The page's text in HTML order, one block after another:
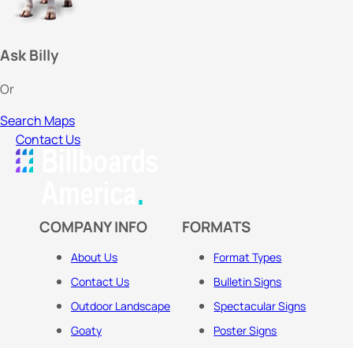
Ask Billy
Or
Search Maps
Contact Us
COMPANY INFO
About Us
Contact Us
Outdoor Landscape
Goaty
FORMATS
Format Types
Bulletin Signs
Spectacular Signs
Poster Signs